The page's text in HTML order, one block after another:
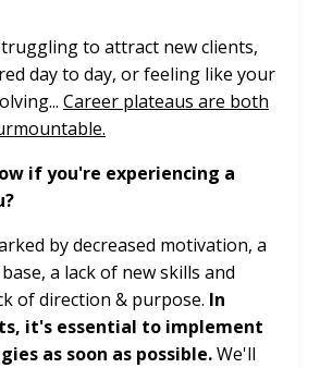
to attract new clients,
day to day, or feeling like your
Career plateaus are both
if you're experiencing a
by decreased motivation, a
a lack of new skills and
of direction & purpose. In
it's essential to implement
as soon as possible.We'll